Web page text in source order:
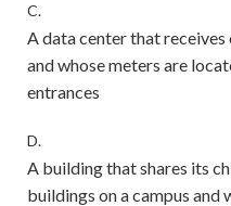
C.
A data center that
and whose meters are
entrances
D.
A building that shares its
buildings on a campus and